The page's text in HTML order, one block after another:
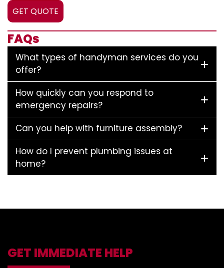
GET QUOTE
FAQs
What types of handyman services do you
offer?
How quickly can you respond to
emergency repairs?
Can you help with furniture assembly?
How do I prevent plumbing issues at
home?
GET IMMEDIATE HELP